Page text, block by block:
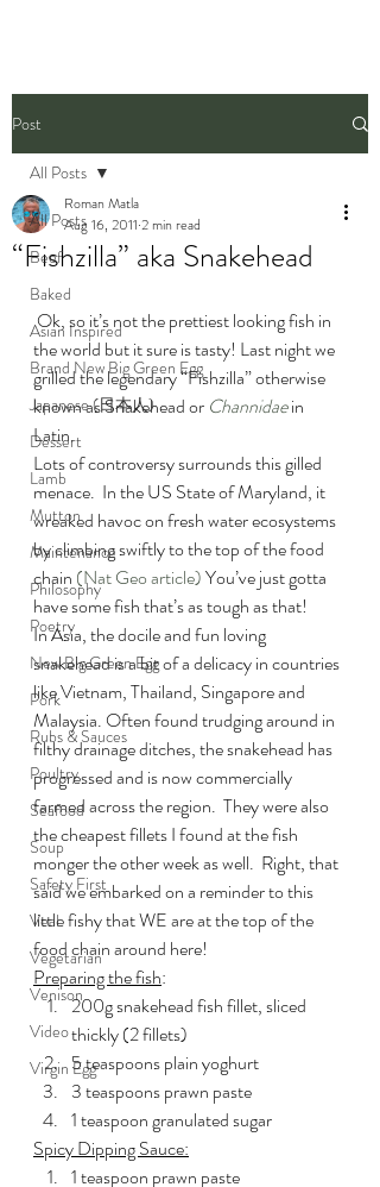
Post
All Posts
Beef
Baked
Asian Inspired
Brand New Big Green Egg
Japanese (日本人)
Dessert
Lamb
Mutton
Maintenance
Philosophy
Poetry
New Big Green Egg
Pork
Rubs & Sauces
Poultry
Seafood
Soup
Safety First
Veal
Vegetarian
Venison
Video
Virgin Egg
All Posts
“Fishzilla” aka Snakehead
Roman Matla
Aug 16, 2011 2 min read
Ok, so it’s not the prettiest looking fish in
the world but it sure is tasty! Last night we
grilled the legendary “Fishzilla” otherwise
known as Snakehead or Channidae in
Latin.
Lots of controversy surrounds this gilled
menace.  In the US State of Maryland, it
wreaked havoc on fresh water ecosystems
by climbing swiftly to the top of the food
chain (Nat Geo article) You’ve just gotta
have some fish that’s as tough as that!
In Asia, the docile and fun loving
snakehead is a bit of a delicacy in countries
like Vietnam, Thailand, Singapore and
Malaysia. Often found trudging around in
filthy drainage ditches, the snakehead has
progressed and is now commercially
farmed across the region.  They were also
the cheapest fillets I found at the fish
monger the other week as well.  Right, that
said we embarked on a reminder to this
little fishy that WE are at the top of the
food chain around here!
Preparing the fish:
200g snakehead fish fillet, sliced
thickly (2 fillets)
5 teaspoons plain yoghurt
3 teaspoons prawn paste
1 teaspoon granulated sugar
Spicy Dipping Sauce:
1 teaspoon prawn paste